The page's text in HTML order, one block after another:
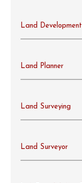
Land Development
Land Planner
Land Surveying
Land Surveyor